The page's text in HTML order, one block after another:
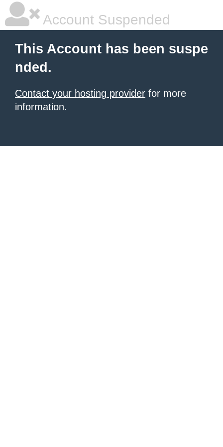
Account Suspended
This Account has been suspe
nded.
Contact your hosting provider for more
information.